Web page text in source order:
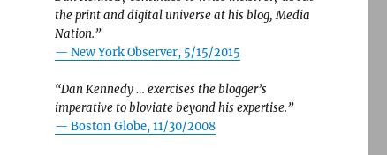
the print and digital universe at his blog, Media
Nation.”
— New York Observer, 5/15/2015
“Dan Kennedy … exercises the blogger’s
imperative to bloviate beyond his expertise.”
— Boston Globe, 11/30/2008